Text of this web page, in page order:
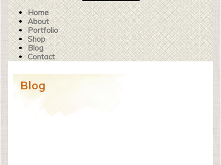
Home
About
Portfolio
Shop
Blog
Contact
Blog